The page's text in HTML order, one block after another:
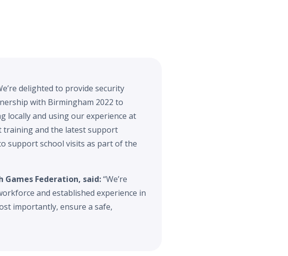
delighted to provide security
with Birmingham 2022 to
locally and using our experience at
training and the latest support
support school visits as part of the
Federation, said:“We’re
and established experience in
importantly, ensure a safe,